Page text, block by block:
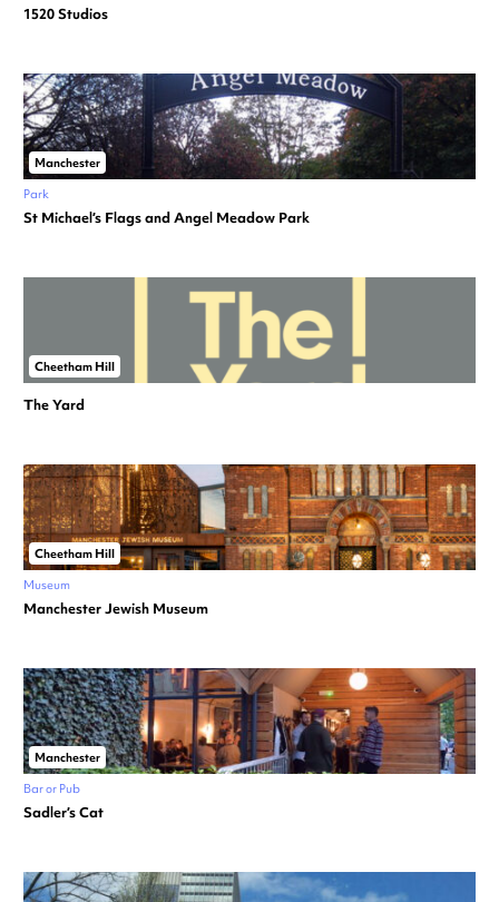
1520 Studios
Manchester
Park
St Michael’s Flags and Angel Meadow Park
Cheetham Hill
The Yard
Cheetham Hill
Museum
Manchester Jewish Museum
Manchester
Bar or Pub
Sadler’s Cat